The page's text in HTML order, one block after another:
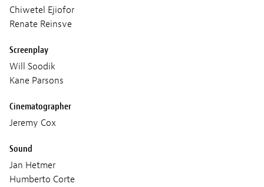
Chiwetel Ejiofor
Renate Reinsve
Screenplay
Will Soodik
Kane Parsons
Cinematographer
Jeremy Cox
Sound
Jan Hetmer
Humberto Corte